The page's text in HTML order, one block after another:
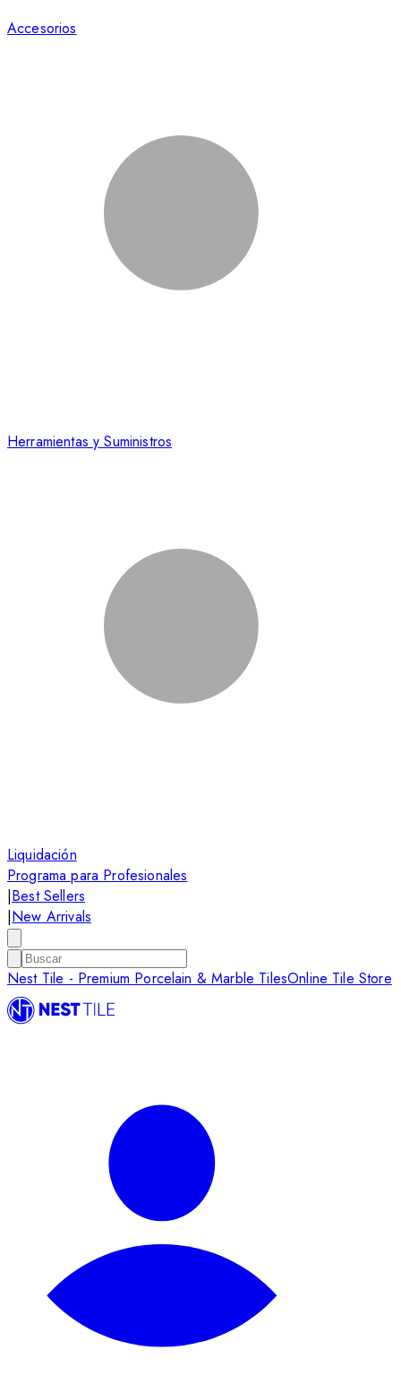
Accesorios
Herramientas y Suministros
Liquidación
Programa para Profesionales
|Best Sellers
|New Arrivals
Nest Tile - Premium Porcelain & Marble TilesOnline Tile Store